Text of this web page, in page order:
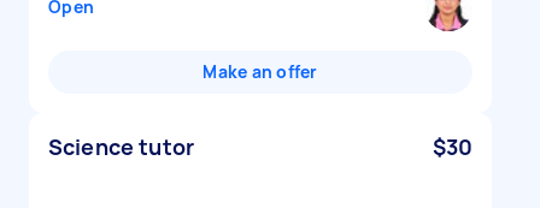
Open
Make an offer
Science tutor $30